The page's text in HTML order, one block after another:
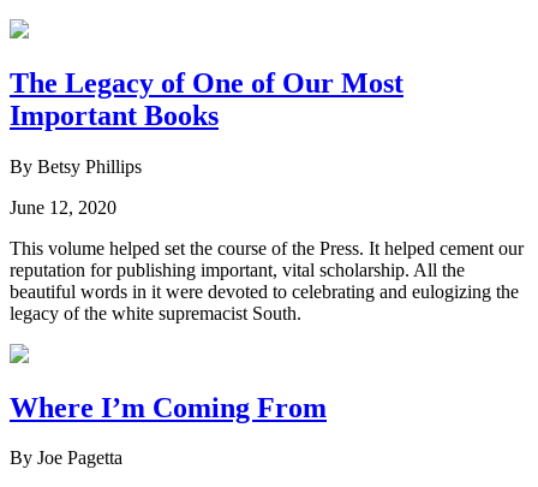
The Legacy of One of Our Most
Important Books
By Betsy Phillips
June 12, 2020
This volume helped set the course of the Press. It helped cement our
reputation for publishing important, vital scholarship. All the
beautiful words in it were devoted to celebrating and eulogizing the
legacy of the white supremacist South.
Where I’m Coming From
By Joe Pagetta